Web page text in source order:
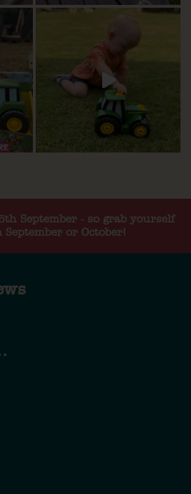
September - so grab yourself
or October!